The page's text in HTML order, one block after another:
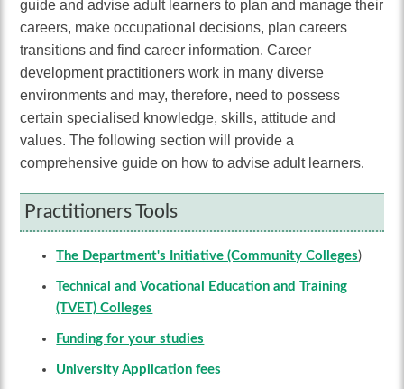
guide and advise adult learners to plan and manage their
careers, make occupational decisions, plan careers
transitions and find career information. Career
development practitioners work in many diverse
environments and may, therefore, need to possess
certain specialised knowledge, skills, attitude and
values. The following section will provide a
comprehensive guide on how to advise adult learners.
Practitioners Tools
The Department's Initiative (Community Colleges)
Technical and Vocational Education and Training
(TVET) Colleges
Funding for your studies
University Application fees